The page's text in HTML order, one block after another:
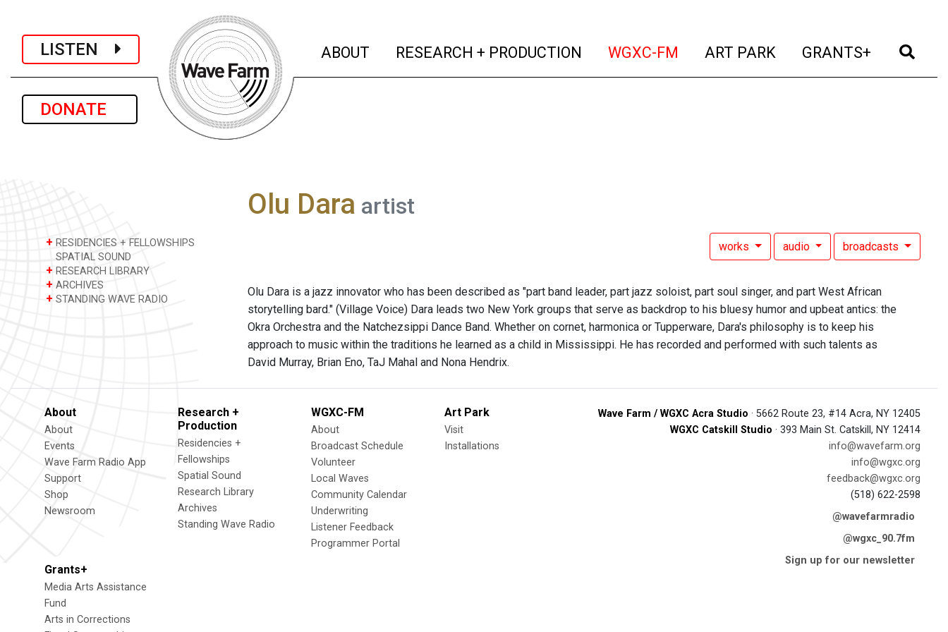
LISTEN
DONATE
ABOUT (current)
RESEARCH + PRODUCTION (current)
WGXC-FM (current)
ART PARK (current)
GRANTS+ (current)
+ RESIDENCIES + FELLOWSHIPS
SPATIAL SOUND
+ RESEARCH LIBRARY
+ ARCHIVES
+ STANDING WAVE RADIO
Olu Dara artist
works audio broadcasts
Olu Dara is a jazz innovator who has been described as "part band leader, part jazz soloist, part soul singer, and part West African
storytelling bard." (Village Voice) Dara leads two New York groups that serve as backdrop to his bluesy humor and upbeat antics: the
Okra Orchestra and the Natchezsippi Dance Band. Whether on cornet, harmonica or Tupperware, Dara's philosophy is to keep his
approach to music within the traditions he learned as a child in Mississippi. He has recorded and performed with such talents as
David Murray, Brian Eno, TaJ Mahal and Nona Hendrix.
About
About
Events
Wave Farm Radio App
Support
Shop
Newsroom
Research +
Production
Residencies +
Fellowships
Spatial Sound
Research Library
Archives
Standing Wave Radio
WGXC-FM
About
Broadcast Schedule
Volunteer
Local Waves
Community Calendar
Underwriting
Listener Feedback
Programmer Portal
Art Park
Visit
Installations
Grants+
Media Arts Assistance
Fund
Arts in Corrections
Wave Farm / WGXC Acra Studio · 5662 Route 23, #14 Acra, NY 12405
WGXC Catskill Studio · 393 Main St. Catskill, NY 12414
info@wavefarm.org
info@wgxc.org
feedback@wgxc.org
(518) 622-2598
@wavefarmradio
@wgxc_90.7fm
Sign up for our newsletter